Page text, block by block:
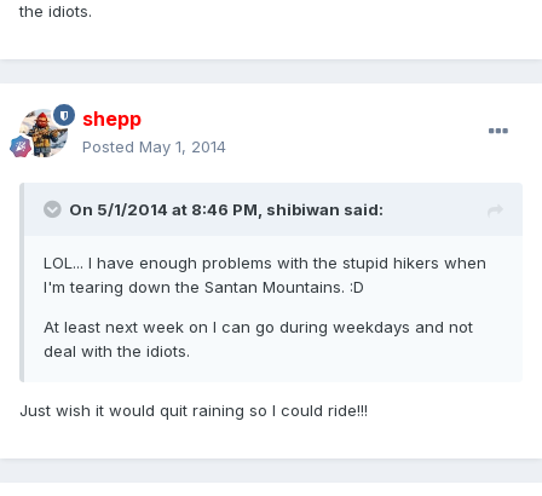
the idiots.
shepp
Posted May 1, 2014
On 5/1/2014 at 8:46 PM, shibiwan said:
LOL... I have enough problems with the stupid hikers when
I'm tearing down the Santan Mountains. :D
At least next week on I can go during weekdays and not
deal with the idiots.
Just wish it would quit raining so I could ride!!!